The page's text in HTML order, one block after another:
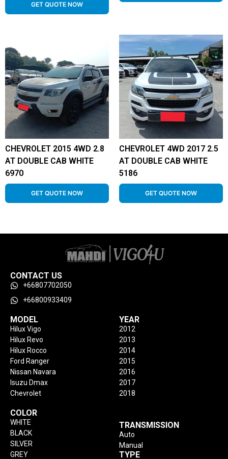
GET QUOTE NOW
CHEVROLET 2015 4WD 2.8
AT DOUBLE CAB WHITE
6970
GET QUOTE NOW
CHEVROLET 4WD 2017 2.5
AT DOUBLE CAB WHITE
5186
GET QUOTE NOW
CONTACT US
+66807702050
+66800933409
MODEL
Hilux Vigo
Hilux Revo
Hilux Rocco
Ford Ranger
Nissan Navara
Isuzu Dmax
Chevrolet
YEAR
2012
2013
2014
2015
2016
2017
2018
COLOR
WHITE
BLACK
SILVER
GREY
TRANSMISSION
Auto
Manual
TYPE